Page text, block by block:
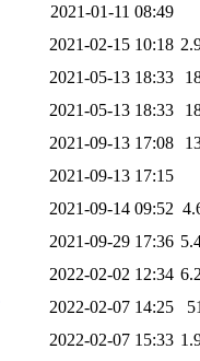
2021-01-11 08:49
2021-02-15 10:18
2021-05-13 18:33
2021-05-13 18:33
2021-09-13 17:08
2021-09-13 17:15
2021-09-14 09:52
2021-09-29 17:36
2022-02-02 12:34
2022-02-07 14:25
2022-02-07 15:33